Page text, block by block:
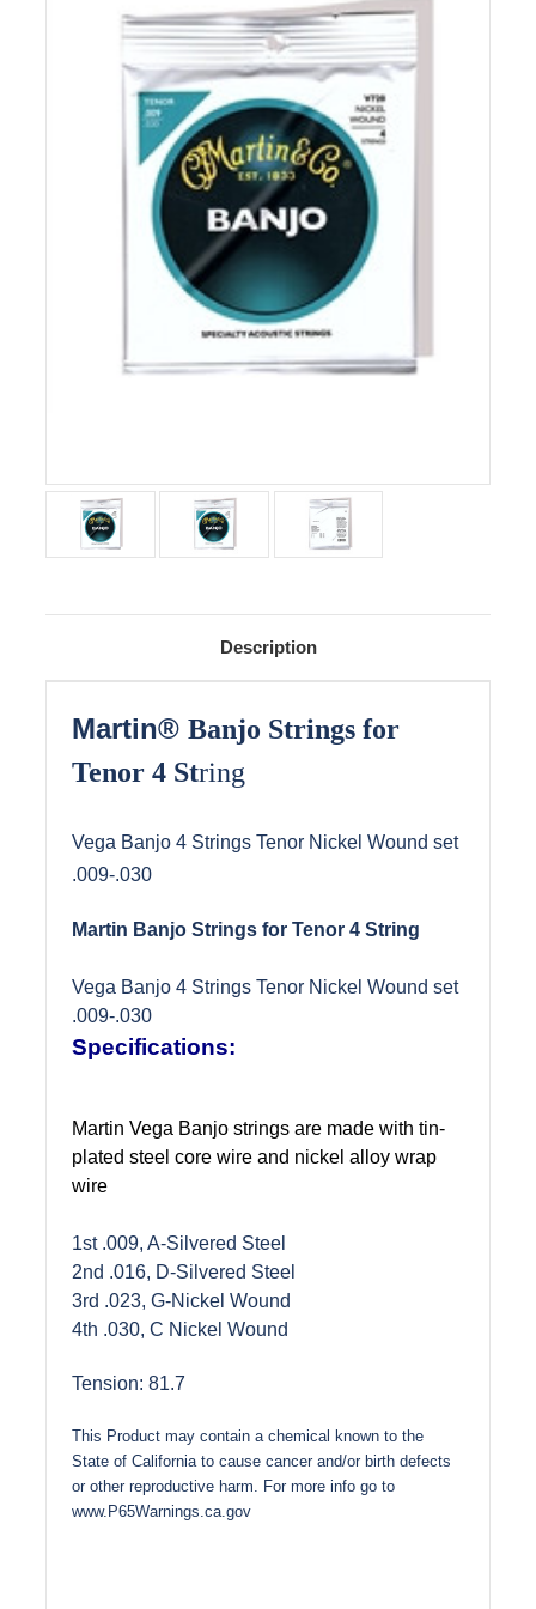
Description
Martin® Banjo Strings for
Tenor 4 String
Vega Banjo 4 Strings Tenor Nickel Wound set
.009-.030
Martin Banjo Strings for Tenor 4 String
Vega Banjo 4 Strings Tenor Nickel Wound set
.009-.030
Specifications:
Martin Vega Banjo strings are made with tin-
plated steel core wire and nickel alloy wrap
wire
1st .009, A-Silvered Steel
2nd .016, D-Silvered Steel
3rd .023, G-Nickel Wound
4th .030, C Nickel Wound
Tension: 81.7
This Product may contain a chemical known to the
State of California to cause cancer and/or birth defects
or other reproductive harm. For more info go to
www.P65Warnings.ca.gov